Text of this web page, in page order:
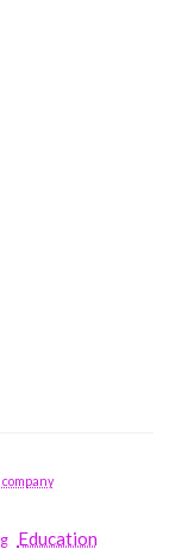
Education